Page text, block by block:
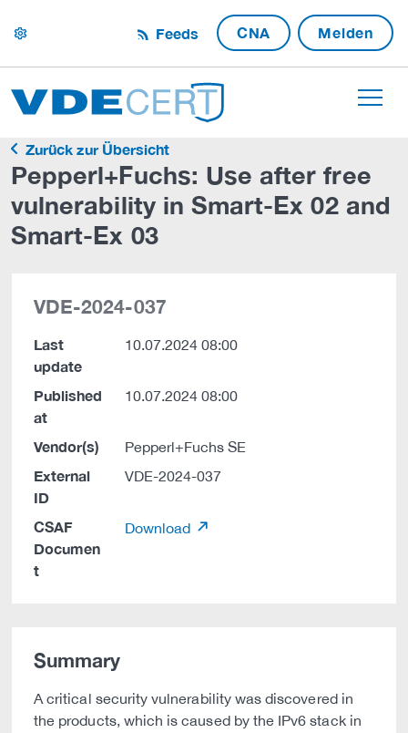
settings Feeds CNA Melden
Zurück zur Übersicht
Pepperl+Fuchs: Use after free
vulnerability in Smart-Ex 02 and
Smart-Ex 03
VDE-2024-037
Last
update
10.07.2024 08:00
Published
at
10.07.2024 08:00
Vendor(s) Pepperl+Fuchs SE
External
ID
VDE-2024-037
CSAF
Documen
t
Download
Summary
A critical security vulnerability was discovered in
the products, which is caused by the IPv6 stack in